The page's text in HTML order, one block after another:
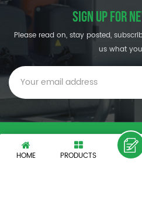
SIGN UP FOR
Please read on, stay posted,
us what
© SHENZHEN OUMAL
Rights Reserved.
HOME PRODUCTS